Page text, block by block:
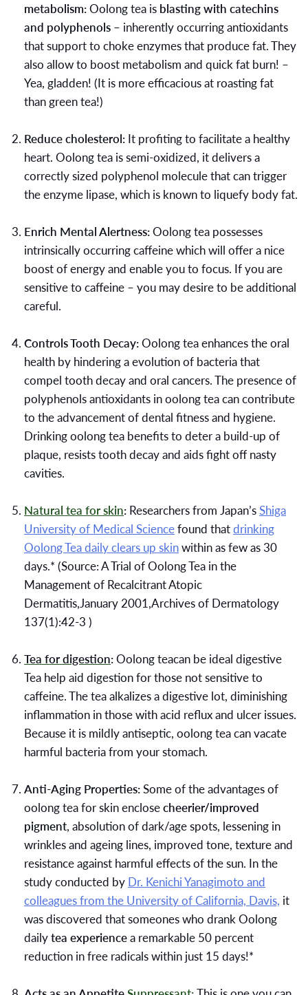
metabolism:Oolong tea is blasting with catechins
and polyphenols – inherently occurring antioxidants
that support to choke enzymes that produce fat. They
also allow to boost metabolism and quick fat burn! –
Yea, gladden! (It is more efficacious at roasting fat
than green tea!)
Reduce cholesterol: It profiting to facilitate a healthy
heart. Oolong tea is semi-oxidized, it delivers a
correctly sized polyphenol molecule that can trigger
the enzyme lipase, which is known to liquefy body fat.
Enrich Mental Alertness:Oolong tea possesses
intrinsically occurring caffeine which will offer a nice
boost of energy and enable you to focus. If you are
sensitive to caffeine – you may desire to be additional
careful.
Controls Tooth Decay:Oolong tea enhances the oral
health by hindering a evolution of bacteria that
compel tooth decay and oral cancers. The presence of
polyphenols antioxidants in oolong tea can contribute
to the advancement of dental fitness and hygiene.
Drinking oolong tea benefits to deter a build-up of
plaque, resists tooth decay and aids fight off nasty
cavities.
Natural tea for skin: Researchers from Japan’sShiga
University of Medical Sciencefound thatdrinking
Oolong Tea daily clears up skinwithin as few as 30
days.* (Source: A Trial of Oolong Tea in the
Management of Recalcitrant Atopic
Dermatitis,January 2001,Archives of Dermatology
137(1):42-3 )
Tea for digestion:Oolong teacan be ideal digestive
Tea help aid digestion for those not sensitive to
caffeine. The tea alkalizes a digestive lot, diminishing
inflammation in those with acid reflux and ulcer issues.
Because it is mildly antiseptic, oolong tea can vacate
harmful bacteria from your stomach.
Anti-Aging Properties:Some of the advantages of
oolong tea for skin enclosecheerier/improved
pigment, absolution of dark/age spots, lessening in
wrinkles and ageing lines, improved tone, texture and
resistance against harmful effects of the sun. In the
study conducted by Dr. Kenichi Yanagimoto and
colleagues from the University of California, Davis, it
was discovered that someones who drank Oolong
dailytea experiencea remarkable 50 percent
reduction in free radicals within just 15 days!*